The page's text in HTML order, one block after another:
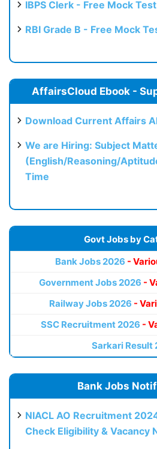
IBPS Clerk - Free Mock Test
RBI Grade B - Free Mock
AffairsCloud Ebook -
Download Current Affairs
We are Hiring: Subject
(English/Reasoning/
Time
Govt Jobs by
Bank Jobs 2026 -
Government Jobs 2026 -
Railway Jobs 2026 -
SSC Recruitment 2026 -
Sarkari Result
Bank Jobs
NIACL AO Recruitment
Check Eligibility & Vacancy